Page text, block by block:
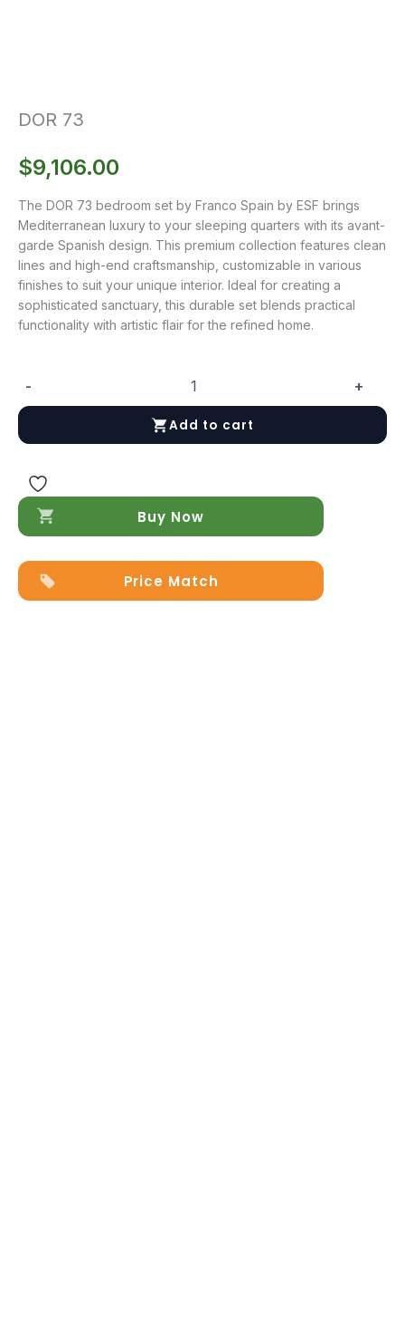
DOR 73
$9,106.00
The DOR 73 bedroom set by Franco Spain by ESF brings
Mediterranean luxury to your sleeping quarters with its avant-
garde Spanish design. This premium collection features clean
lines and high-end craftsmanship, customizable in various
finishes to suit your unique interior. Ideal for creating a
sophisticated sanctuary, this durable set blends practical
functionality with artistic flair for the refined home.
-
73
quantity
+
Add to cart
Buy Now
Price Match